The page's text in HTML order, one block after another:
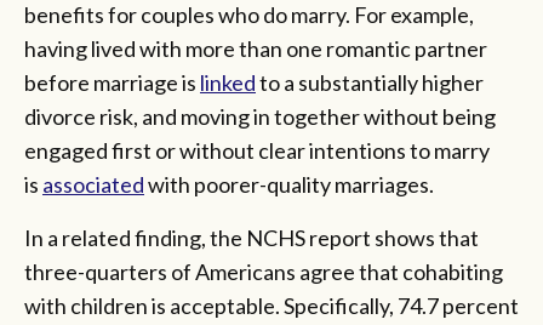
benefits for couples who do marry. For example,
having lived with more than one romantic partner
before marriage is linkedto a substantially higher
divorce risk, and moving in together without being
engaged first or without clear intentions to marry
is associatedwith poorer-quality marriages.
In a related finding, the NCHS report shows that
three-quarters of Americans agree that cohabiting
with children is acceptable. Specifically, 74.7 percent